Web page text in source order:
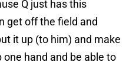
Q just has this
get off the field and
it up (to him) and make
one hand and be able to